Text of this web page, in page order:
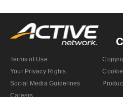
Terms of Use
Your Privacy Rights
Social Media Guidelines
Careers